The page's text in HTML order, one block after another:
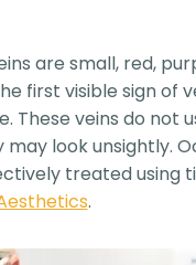
are small, red,
first visible sign of
veins do not
look unsightly.
treated using
.